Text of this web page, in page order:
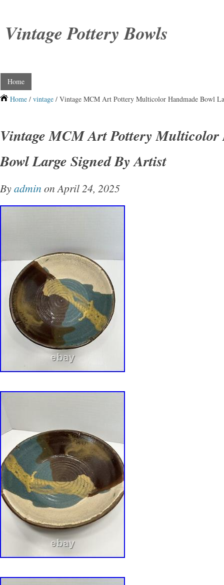
Vintage Pottery Bowls
Home
Home / vintage / Vintage MCM Art Pottery Multicolor Handmade Bowl
Vintage MCM Art Pottery Multicolor
Bowl Large Signed By Artist
Byadmin on April 24, 2025